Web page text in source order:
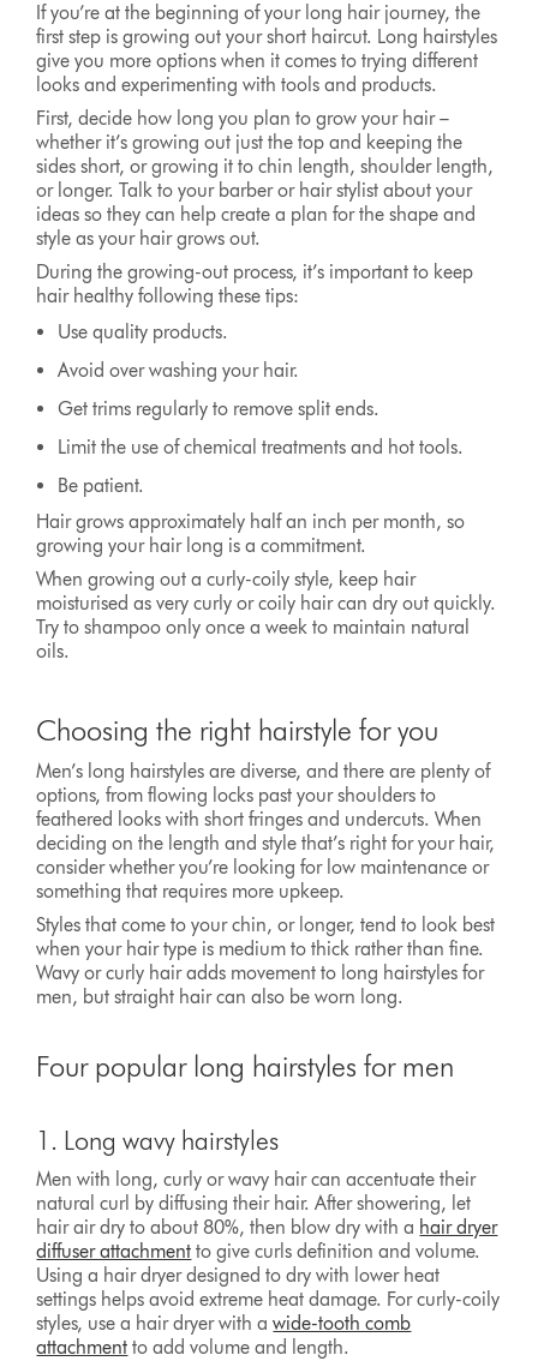
If you’re at the beginning of your long hair journey, the
first step is growing out your short haircut. Long hairstyles
give you more options when it comes to trying different
looks and experimenting with tools and products.
First, decide how long you plan to grow your hair –
whether it’s growing out just the top and keeping the
sides short, or growing it to chin length, shoulder length,
or longer. Talk to your barber or hair stylist about your
ideas so they can help create a plan for the shape and
style as your hair grows out.
During the growing-out process, it’s important to keep
hair healthy following these tips:
Use quality products.
Avoid over washing your hair.
Get trims regularly to remove split ends.
Limit the use of chemical treatments and hot tools.
Be patient.
Hair grows approximately half an inch per month, so
growing your hair long is a commitment.
When growing out a curly-coily style, keep hair
moisturised as very curly or coily hair can dry out quickly.
Try to shampoo only once a week to maintain natural
oils.
Choosing the right hairstyle for you
Men’s long hairstyles are diverse, and there are plenty of
options, from flowing locks past your shoulders to
feathered looks with short fringes and undercuts. When
deciding on the length and style that’s right for your hair,
consider whether you’re looking for low maintenance or
something that requires more upkeep.
Styles that come to your chin, or longer, tend to look best
when your hair type is medium to thick rather than fine.
Wavy or curly hair adds movement to long hairstyles for
men, but straight hair can also be worn long.
Four popular long hairstyles for men
1. Long wavy hairstyles
Men with long, curly or wavy hair can accentuate their
natural curl by diffusing their hair. After showering, let
hair air dry to about 80%, then blow dry with a hair dryer
diffuser attachment to give curls definition and volume.
Using a hair dryer designed to dry with lower heat
settings helps avoid extreme heat damage. For curly-coily
styles, use a hair dryer with awide-tooth comb
attachment to add volume and length.